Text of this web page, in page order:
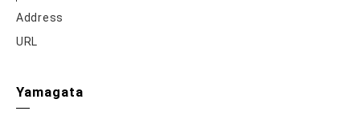
Address
URL
Yamagata